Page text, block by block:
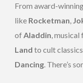
From award-
like Rocketman,
of Aladdin, musical
Land to cult
Dancing. There’s